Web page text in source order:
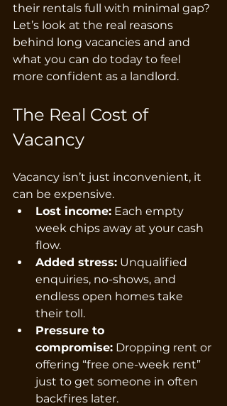
their rentals full with minimal gap?
Let’s look at the real reasons
behind long vacancies and and
what you can do today to feel
more confident as a landlord.
The Real Cost of
Vacancy
Vacancy isn’t just inconvenient, it
can be expensive.
Lost income: Each empty
week chips away at your cash
flow.
Added stress: Unqualified
enquiries, no-shows, and
endless open homes take
their toll.
Pressure to
compromise: Dropping rent or
offering “free one-week rent”
just to get someone in often
backfires later.